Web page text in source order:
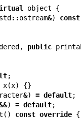
object {
std ::ostream&) const
, public
;
x(x) {}
&) = default;
) = default;
() const override {